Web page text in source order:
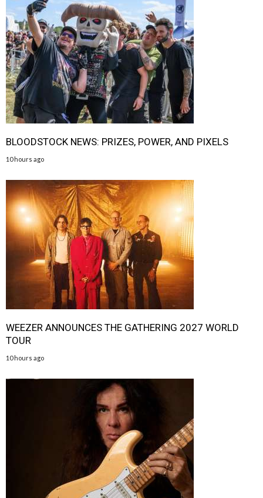
BLOODSTOCK NEWS: PRIZES, POWER, AND PIXELS
10 hours ago
WEEZER ANNOUNCES THE GATHERING 2027 WORLD
TOUR
10 hours ago